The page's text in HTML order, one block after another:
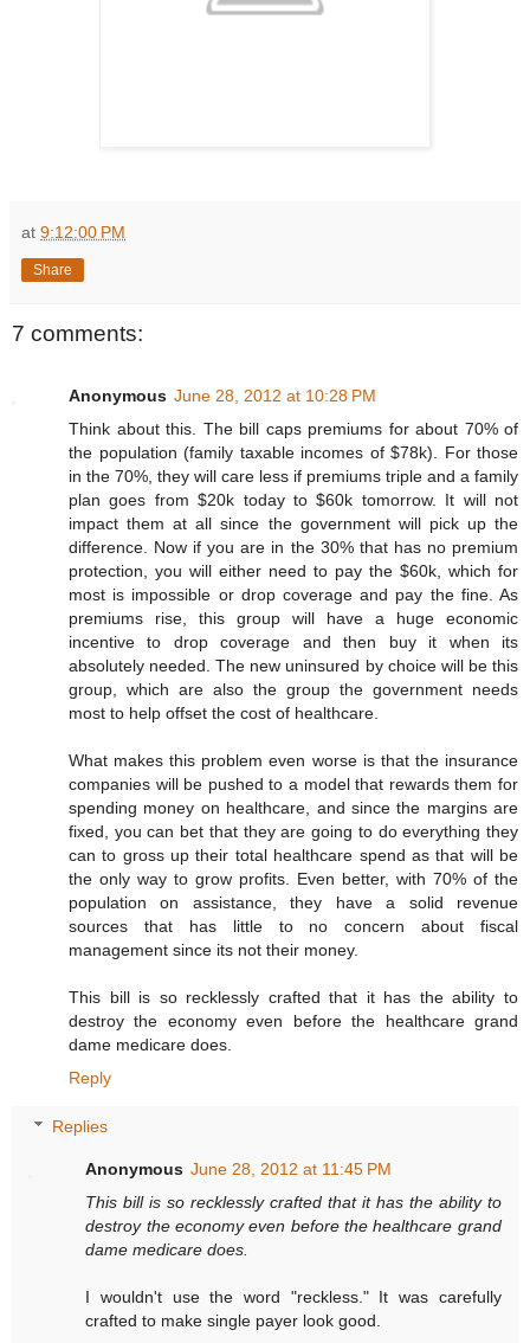
at 9:12:00 PM
Share
7 comments:
Anonymous June 28, 2012 at 10:28 PM
Think about this. The bill caps premiums for about 70% of
the population (family taxable incomes of $78k). For those
in the 70%, they will care less if premiums triple and a family
plan goes from $20k today to $60k tomorrow. It will not
impact them at all since the government will pick up the
difference. Now if you are in the 30% that has no premium
protection, you will either need to pay the $60k, which for
most is impossible or drop coverage and pay the fine. As
premiums rise, this group will have a huge economic
incentive to drop coverage and then buy it when its
absolutely needed. The new uninsured by choice will be this
group, which are also the group the government needs
most to help offset the cost of healthcare.
What makes this problem even worse is that the insurance
companies will be pushed to a model that rewards them for
spending money on healthcare, and since the margins are
fixed, you can bet that they are going to do everything they
can to gross up their total healthcare spend as that will be
the only way to grow profits. Even better, with 70% of the
population on assistance, they have a solid revenue
sources that has little to no concern about fiscal
management since its not their money.
This bill is so recklessly crafted that it has the ability to
destroy the economy even before the healthcare grand
dame medicare does.
Reply
Replies
Anonymous June 28, 2012 at 11:45 PM
This bill is so recklessly crafted that it has the ability to
destroy the economy even before the healthcare grand
dame medicare does.
I wouldn't use the word "reckless." It was carefully
crafted to make single payer look good.